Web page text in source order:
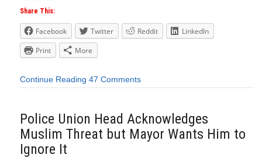
Share This:
Facebook Twitter Reddit
LinkedIn
Print
More
Continue Reading 47 Comments
Police Union Head Acknowledges
Muslim Threat but Mayor Wants Him to
Ignore It